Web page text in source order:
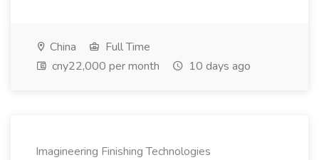
China
Full Time
cny22,000 per month
10 days ago
Imagineering Finishing Technologies